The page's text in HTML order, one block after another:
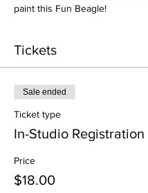
paint this Fun Beagle!
Tickets
Sale ended
Ticket type
In-Studio Registration
Price
$18.00